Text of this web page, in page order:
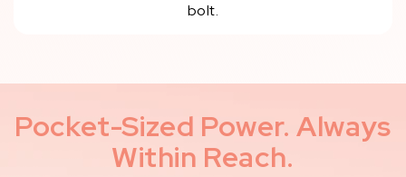
bolt.
Pocket-Sized Power. Always
Within Reach.